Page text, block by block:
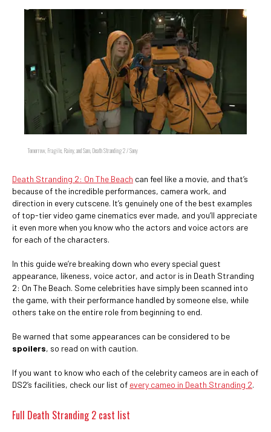
Tomorrow, Fragile, Rainy, and Sam, Death Stranding 2 / Sony
Death Stranding 2: On The Beach can feel like a movie, and that’s
because of the incredible performances, camera work, and
direction in every cutscene. It’s genuinely one of the best examples
of top-tier video game cinematics ever made, and you’ll appreciate
it even more when you know who the actors and voice actors are
for each of the characters.
In this guide we’re breaking down who every special guest
appearance, likeness, voice actor, and actor is in Death Stranding
2: On The Beach. Some celebrities have simply been scanned into
the game, with their performance handled by someone else, while
others take on the entire role from beginning to end.
Be warned that some appearances can be considered to be
spoilers, so read on with caution.
If you want to know who each of the celebrity cameos are in each of
DS2’s facilities, check our list of every cameo in Death Stranding 2.
Full Death Stranding 2 cast list